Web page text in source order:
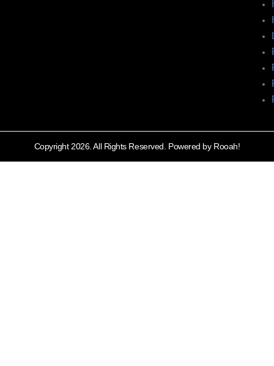
Copyright 2026. All Rights Reserved. Powered by Rooah!